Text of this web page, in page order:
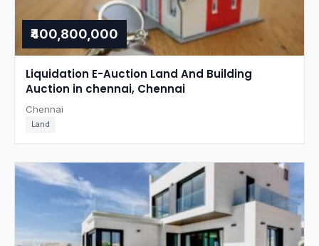
₹400,800,000
Liquidation E-Auction Land And Building
Auction in chennai, Chennai
Chennai
Land